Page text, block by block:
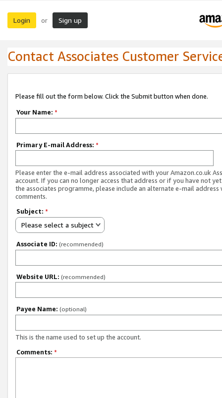
Login or Sign up
Contact Associates Customer
Please fill out the form below. Click the Submit button when done.
Your Name: *
Primary E-mail Address: *
Please enter the e-mail address associated with your Amazon.co.uk
account. If you can no longer access that address or if you have not
the associates programme, please include an alternate e-mail address
comments.
Subject: *
Please select a subject
Associate ID: (recommended)
Website URL: (recommended)
Payee Name: (optional)
This is the name used to set up the account.
Comments: *